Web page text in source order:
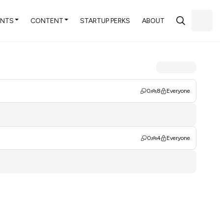
CONTENT STARTUP PERKS ABOUT
0 8 Everyone
0 4 Everyone